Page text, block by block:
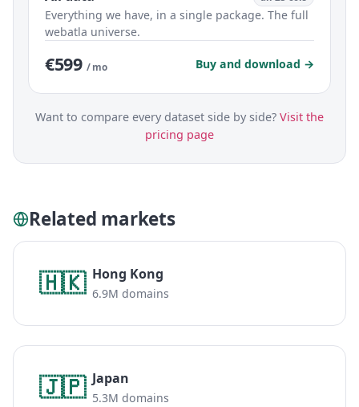
Everything we have, in a single package. The full
webatla universe.
€599 / mo Buy and download →
Want to compare every dataset side by side? Visit the
pricing page
Related markets
🇭🇰 Hong Kong
6.9M domains
🇯🇵 Japan
5.3M domains